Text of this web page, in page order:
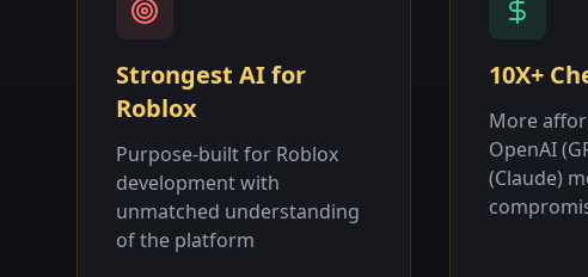
Strongest AI for
Roblox
Purpose-built for Roblox
development with
unmatched understanding
of the platform
10X+
More
OpenAI
(Claude)